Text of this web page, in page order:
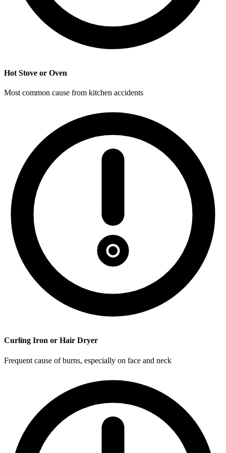
Hot Stove or Oven
Most common cause from kitchen accidents
Curling Iron or Hair Dryer
Frequent cause of burns, especially on face and neck